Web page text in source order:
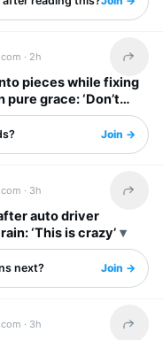
· 2h Share
pieces while fixing
grace: ‘Don’t
Join →
· 3h Share
auto driver
in rain: ‘This is crazy’
next? Join →
· 3h Share